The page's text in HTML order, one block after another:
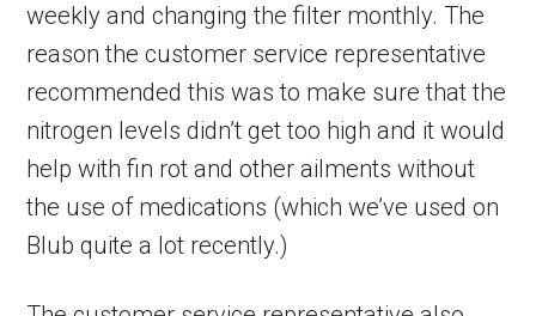
weekly and changing the filter monthly. The
reason the customer service representative
recommended this was to make sure that the
nitrogen levels didn’t get too high and it would
help with fin rot and other ailments without
the use of medications (which we’ve used on
Blub quite a lot recently.)